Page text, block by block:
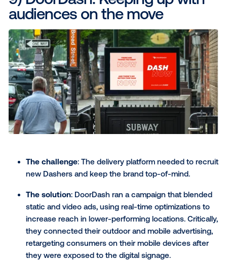
The challenge: To convert general public
immediate blood donations precisely when
The solution: Lifeblood used a pDOOH
linked to its live Blood Supply API. Ads
activated near donor centers only when local
types were "Low," showing the specific need
state-based CTA.
The result: The campaign directly increased